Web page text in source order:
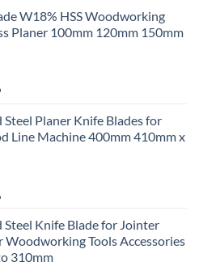
W18% HSS Woodworking
Planer 100mm 120mm 150mm
Steel Planer Knife Blades for
Line Machine 400mm 410mm x
Steel Knife Blade for Jointer
Woodworking Tools Accessories
310mm